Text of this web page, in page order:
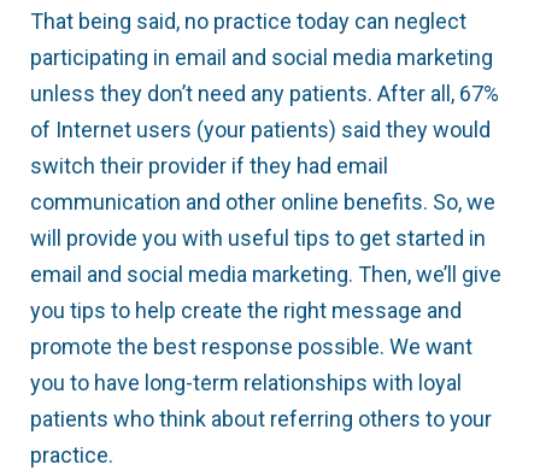
That being said, no practice today can neglect
participating in email and social media marketing
unless they don’t need any patients. After all, 67%
of Internet users (your patients) said they would
switch their provider if they had email
communication and other online benefits. So, we
will provide you with useful tips to get started in
email and social media marketing. Then, we’ll give
you tips to help create the right message and
promote the best response possible. We want
you to have long-term relationships with loyal
patients who think about referring others to your
practice.